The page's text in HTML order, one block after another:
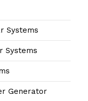
Systems
Systems
Generator